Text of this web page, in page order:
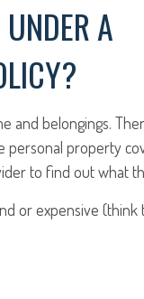
A
and belongings.
personal property
to find out what
or expensive (think